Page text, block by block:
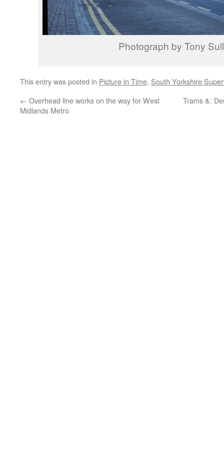
Photograph by Tony
This entry was posted in Picture in Time, South Yorkshire
← Overhead line works on the way for West
Midlands Metro
Trams &: